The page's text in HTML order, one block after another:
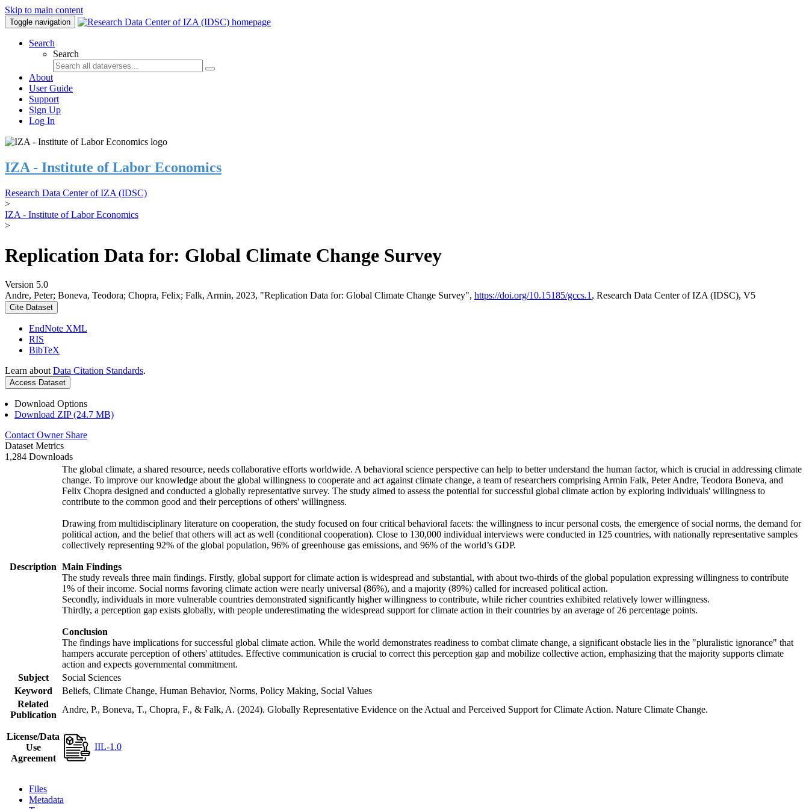
Skip to main content
Toggle navigation
Search
Search
About
User Guide
Support
Sign Up
Log In
IZA - Institute of Labor Economics
Research Data Center of IZA (IDSC)
>
IZA - Institute of Labor Economics
>
Replication Data for: Global Climate Change Survey
Version 5.0
Andre, Peter; Boneva, Teodora; Chopra, Felix; Falk, Armin, 2023, "Replication Data for: Global Climate Change Survey", https://doi.org/10.15185/gccs.1 , Research Data Center of IZA (IDSC), V5
Cite Dataset
EndNote XML
RIS
BibTeX
Learn about Data Citation Standards.
Access Dataset
Download Options
Download ZIP (24.7 MB)
Contact Owner Share
Dataset Metrics
1,284 Downloads
Description
The global climate, a shared resource, needs collaborative efforts worldwide. A behavioral science perspective can help to better understand the human factor, which is crucial in addressing climate
change. To improve our knowledge about the global willingness to cooperate and act against climate change, a team of researchers comprising Armin Falk, Peter Andre, Teodora Boneva, and
Felix Chopra designed and conducted a globally representative survey. The study aimed to assess the potential for successful global climate action by exploring individuals' willingness to
contribute to the common good and their perceptions of others' willingness.
Drawing from multidisciplinary literature on cooperation, the study focused on four critical behavioral facets: the willingness to incur personal costs, the emergence of social norms, the demand for
political action, and the belief that others will act as well (conditional cooperation). Close to 130,000 individual interviews were conducted in 125 countries, with nationally representative samples
collectively representing 92% of the global population, 96% of greenhouse gas emissions, and 96% of the world’s GDP.
Main Findings
The study reveals three main findings. Firstly, global support for climate action is widespread and substantial, with about two-thirds of the global population expressing willingness to contribute
1% of their income. Social norms favoring climate action were nearly universal (86%), and a majority (89%) called for increased political action.
Secondly, individuals in more vulnerable countries demonstrated significantly higher willingness to contribute, while richer countries exhibited relatively lower willingness.
Thirdly, a perception gap exists globally, with people underestimating the widespread support for climate action in their countries by an average of 26 percentage points.
Conclusion
The findings have implications for successful global climate action. While the world demonstrates readiness to combat climate change, a significant obstacle lies in the "pluralistic ignorance" that
hampers accurate perception of others' attitudes. Effective communication is crucial to correct this perception gap and mobilize collective action, emphasizing that the majority supports climate
action and expects governmental commitment.
Subject
Social Sciences
Keyword
Beliefs, Climate Change, Human Behavior, Norms, Policy Making, Social Values
Related
Publication
Andre, P., Boneva, T., Chopra, F., & Falk, A. (2024). Globally Representative Evidence on the Actual and Perceived Support for Climate Action. Nature Climate Change.
License/Data
Use
Agreement
IIL-1.0
Files
Metadata